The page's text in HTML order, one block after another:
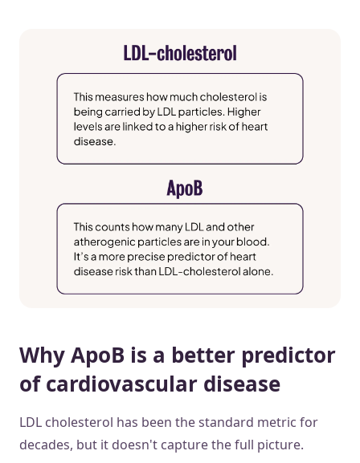
Why ApoB is a better predictor
of cardiovascular disease
LDL cholesterol has been the standard metric for
decades, but it doesn't capture the full picture.